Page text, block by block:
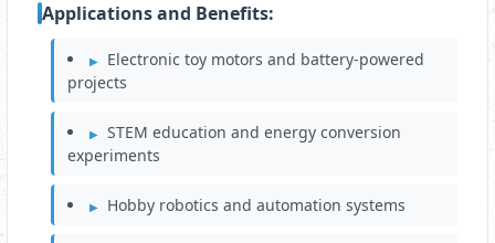
Applications and Benefits:
Electronic toy motors and battery-powered
projects
STEM education and energy conversion
experiments
Hobby robotics and automation systems